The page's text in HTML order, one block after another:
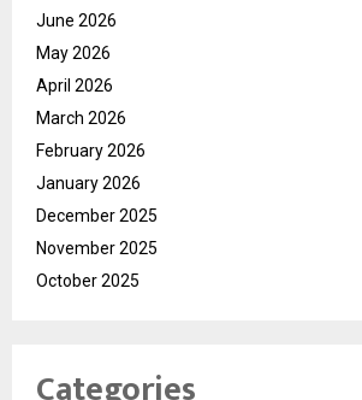
June 2026
May 2026
April 2026
March 2026
February 2026
January 2026
December 2025
November 2025
October 2025